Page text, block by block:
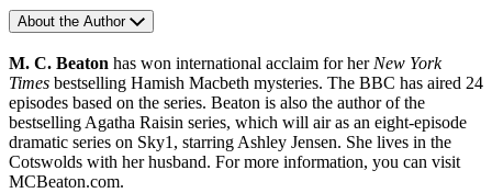
About the Author
M. C. Beaton has won international acclaim for herNew York
Times bestselling Hamish Macbeth mysteries. The BBC has aired 24
episodes based on the series. Beaton is also the author of the
bestselling Agatha Raisin series, which will air as an eight-episode
dramatic series on Sky1, starring Ashley Jensen. She lives in the
Cotswolds with her husband. For more information, you can visit
MCBeaton.com.